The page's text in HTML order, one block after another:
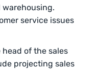
service issues
head of the sales
projecting sales